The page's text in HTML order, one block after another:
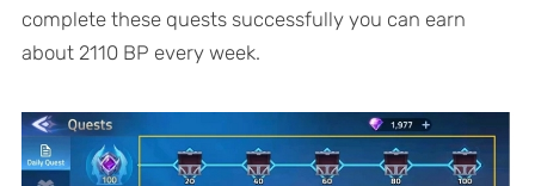
complete these quests successfully you can earn
about 2110 BP every week.